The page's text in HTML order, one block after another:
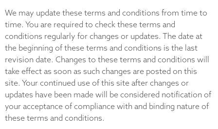
We may update these terms and conditions from time to
time. You are required to check these terms and
conditions regularly for changes or updates. The date at
the beginning of these terms and conditions is the last
revision date. Changes to these terms and conditions will
take effect as soon as such changes are posted on this
site. Your continued use of this site after changes or
updates have been made will be considered notification of
your acceptance of compliance with and binding nature of
these terms and conditions.